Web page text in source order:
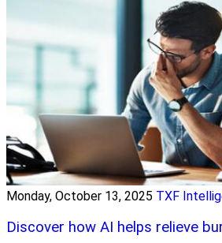
Monday, October 13, 2025 TXF
Discover how AI helps relieve